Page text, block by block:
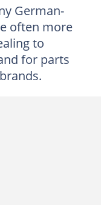
German-
often more
to
for parts